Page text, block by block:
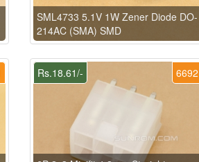
SML4733 5.1V 1W Zener Diode DO-
214AC (SMA) SMD
6692
Rs.18.61/-